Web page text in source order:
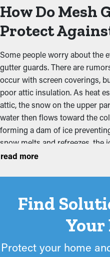
size may be preferred in
forming. The pre-drilled holes
our technicians to make the
provides a consistent angle
easier to install.
Selecting the best gutter
effectiveness, and
materials that are correctly
of your gutter system and the
with a professional can help
against clogs and water
How Do Mesh
Protect
Some people worry about the
gutter guards. There are
occur with screen coverings,
poor attic insulation. As heat
attic, the snow on the upper
water then flows toward the
forming a dam of ice
snow melts and refreezes, the
forcing water under shingles
The model we prefer has an
the weight of snow or ice
freeze over to create a
the unobstructed flow of
rather than build up on the
read more
Find
Your
Protect your home